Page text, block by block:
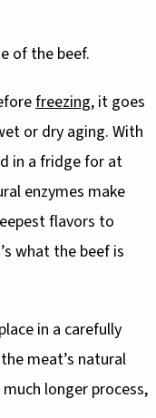
of the beef.
freezing, it goes
or dry aging. With
in a fridge for at
enzymes make
flavors to
what the beef is
in a carefully
meat’s natural
longer process,